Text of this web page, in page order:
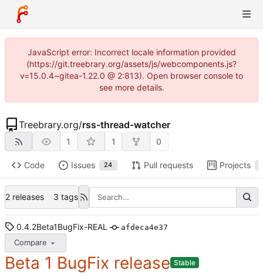
JavaScript error: Incorrect locale information provided
(https://git.treebrary.org/assets/js/webcomponents.js?
v=15.0.4~gitea-1.22.0 @ 2:813). Open browser console to
see more details.
Treebrary.org/rss-thread-watcher
1 1 0
Code Issues 24 Pull requests Projects
2 releases 3 tags
0.4.2Beta1BugFix-REAL afdeca4e37
Compare
Beta 1 BugFix release Stable